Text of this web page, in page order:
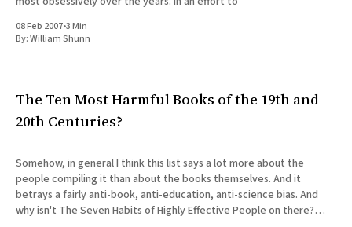
08 Feb 2007•3 Min
By:William Shunn
The Ten Most Harmful Books of the 19th and
20th Centuries?
Somehow, in general I think this list says a lot more about the
people compiling it than about the books themselves. And it
betrays a fairly anti-book, anti-education, anti-science bias. And
why isn't The Seven Habits of Highly Effective People on there?